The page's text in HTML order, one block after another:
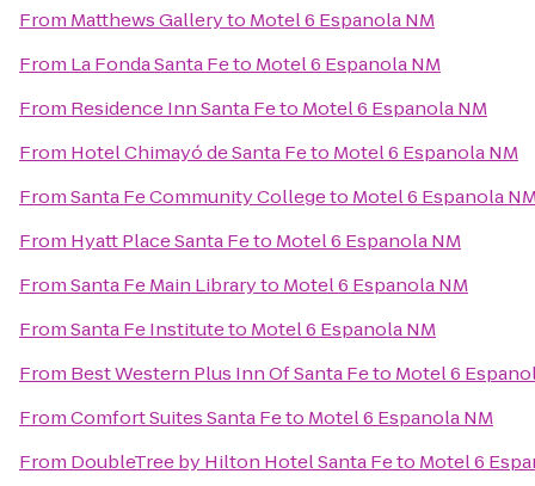
From Matthews Galleryto Motel 6 Espanola NM
From La Fonda Santa Feto Motel 6 Espanola NM
From Residence Inn Santa Feto Motel 6 Espanola NM
From Hotel Chimayó de Santa Feto Motel 6 Espanola NM
FromSanta Fe Community Collegeto Motel 6 Espanola
From Hyatt Place Santa Feto Motel 6 Espanola NM
FromSanta Fe Main Libraryto Motel 6 Espanola NM
FromSanta Fe Instituteto Motel 6 Espanola NM
From Best Western Plus Inn Of Santa Feto Motel 6
FromComfort Suites Santa Feto Motel 6 Espanola NM
From DoubleTree by Hilton Hotel Santa Feto Motel 6